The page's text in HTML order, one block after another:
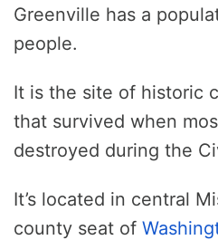
Greenville has a
people.
It is the site of historic
that survived when
destroyed during the
It’s located in central
county seat of